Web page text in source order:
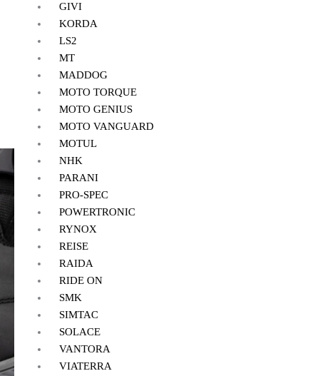
GIVI
KORDA
LS2
MT
MADDOG
MOTO TORQUE
MOTO GENIUS
MOTO VANGUARD
MOTUL
NHK
PARANI
PRO-SPEC
POWERTRONIC
RYNOX
REISE
RAIDA
RIDE ON
SMK
SIMTAC
SOLACE
VANTORA
VIATERRA